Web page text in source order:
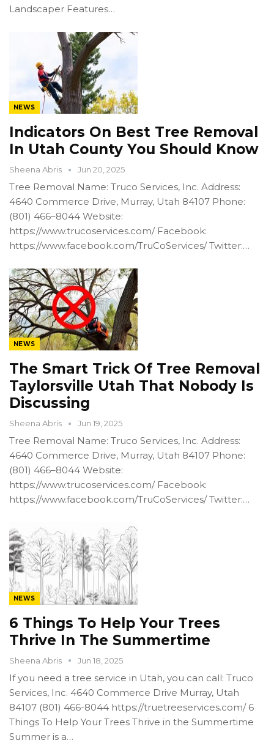
Landscaper Features…
NEWS
Indicators On Best Tree Removal
In Utah County You Should Know
Sheena Abris Jun 20, 2025
Tree Removal Name: Truco Services, Inc. Address:
4640 Commerce Drive, Murray, Utah 84107 Phone:
(801) 466–8044 Website:
https://www.trucoservices.com/ Facebook:
https://www.facebook.com/TruCoServices/ Twitter:…
NEWS
The Smart Trick Of Tree Removal
Taylorsville Utah That Nobody Is
Discussing
Sheena Abris Jun 19, 2025
Tree Removal Name: Truco Services, Inc. Address:
4640 Commerce Drive, Murray, Utah 84107 Phone:
(801) 466–8044 Website:
https://www.trucoservices.com/ Facebook:
https://www.facebook.com/TruCoServices/ Twitter:…
NEWS
6 Things To Help Your Trees
Thrive In The Summertime
Sheena Abris Jun 18, 2025
If you need a tree service in Utah, you can call: Truco
Services, Inc. 4640 Commerce Drive Murray, Utah
84107 (801) 466-8044 https://truetreeservices.com/ 6
Things To Help Your Trees Thrive in the Summertime
Summer is a…